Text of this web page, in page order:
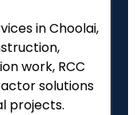
in Choolai,
work, RCC
solutions
projects.